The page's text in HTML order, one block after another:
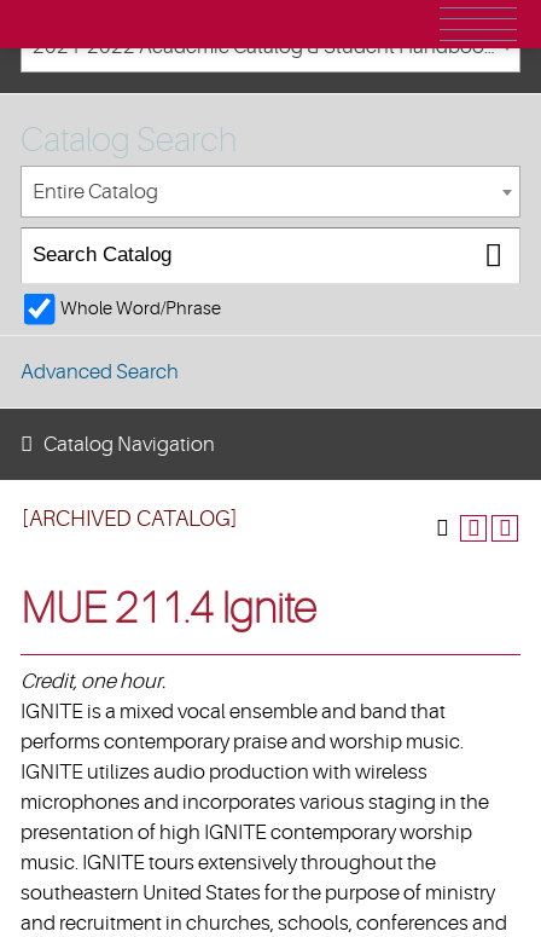
2021-2022 Academic Catalog & Student Handbooks [ARCHIVED CATALOG]
[ARCHIVED CATALOG]
MUE 211.4 Ignite
Credit, one hour.
IGNITE is a mixed vocal ensemble and band that
performs contemporary praise and worship music.
IGNITE utilizes audio production with wireless
microphones and incorporates various staging in the
presentation of high IGNITE contemporary worship
music. IGNITE tours extensively throughout the
southeastern United States for the purpose of ministry
and recruitment in churches, schools, conferences and
Catalog Search
Entire Catalog
Whole Word/Phrase
Advanced Search
Catalog Navigation